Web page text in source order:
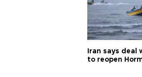
Iran says deal
to reopen